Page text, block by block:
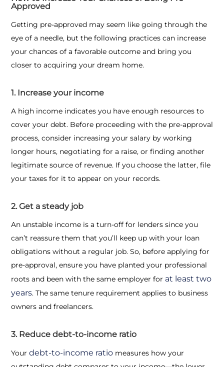
Approved
Getting pre-approved may seem like going through the
eye of a needle, but the following practices can increase
your chances of a favorable outcome and bring you
closer to acquiring your dream home.
1. Increase your income
A high income indicates you have enough resources to
cover your debt. Before proceeding with the pre-approval
process, consider increasing your salary by working
longer hours, negotiating for a raise, or finding another
legitimate source of revenue. If you choose the latter, file
your taxes for it to appear on your records.
2. Get a steady job
An unstable income is a turn-off for lenders since you
can’t reassure them that you’ll keep up with your loan
obligations without a regular job. So, before applying for
pre-approval, ensure you have planted your professional
roots and been with the same employer for at least two
years. The same tenure requirement applies to business
owners and freelancers.
3. Reduce debt-to-income ratio
Your debt-to-income ratio measures how your